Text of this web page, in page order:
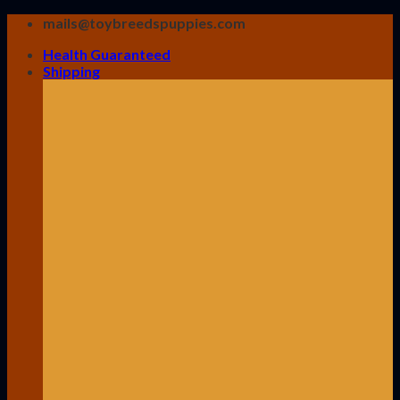
Skip
content
mails@toybreedspuppies.com
Health Guaranteed
Shipping